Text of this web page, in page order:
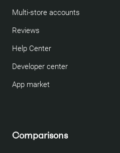
Multi-store accounts
Reviews
Help Center
Developer center
App market
Comparisons